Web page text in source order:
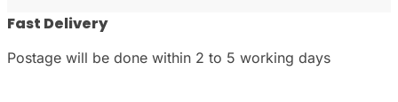
Fast Delivery
Postage will be done within 2 to 5 working days